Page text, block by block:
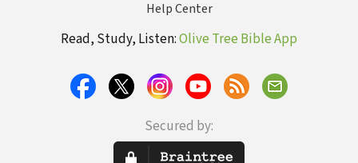
Help Center
Read, Study, Listen:Olive Tree Bible App
Secured by: